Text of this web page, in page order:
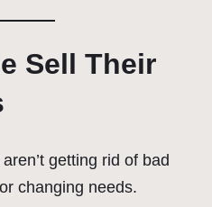
Sell Their
getting rid of bad
changing needs.